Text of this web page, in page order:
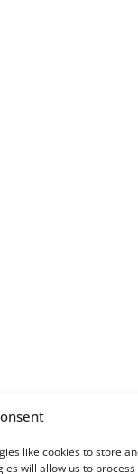
like cookies to store
will allow us to process